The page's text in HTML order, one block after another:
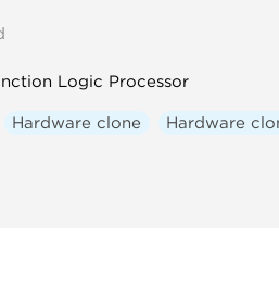
Logic Processor
Hardware clone Hardware